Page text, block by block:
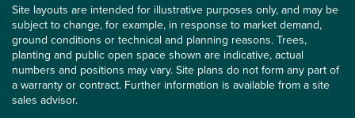
Site layouts are intended for illustrative purposes only, and may be
subject to change, for example, in response to market demand,
ground conditions or technical and planning reasons. Trees,
planting and public open space shown are indicative, actual
numbers and positions may vary. Site plans do not form any part of
a warranty or contract. Further information is available from a site
sales advisor.